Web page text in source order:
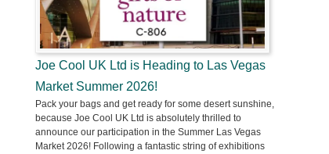
Joe Cool UK Ltd is Heading to Las Vegas
Market Summer 2026!
Pack your bags and get ready for some desert sunshine,
because Joe Cool UK Ltd is absolutely thrilled to
announce our participation in the Summer Las Vegas
Market 2026! Following a fantastic string of exhibitions